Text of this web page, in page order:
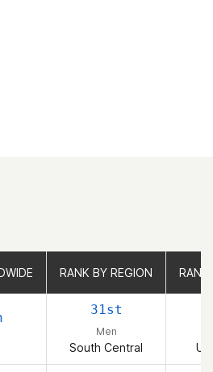
RANK BY REGION RANK
31st
Men
South Central
RANK BY REGION RANK